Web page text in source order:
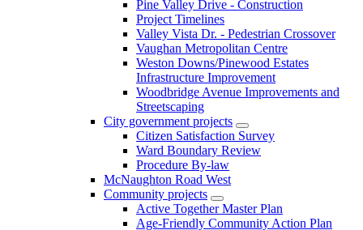
Pine Valley Drive - Construction
Project Timelines
Valley Vista Dr. - Pedestrian Crossover
Vaughan Metropolitan Centre
Weston Downs/Pinewood Estates
Infrastructure Improvement
Woodbridge Avenue Improvements and
Streetscaping
City government projects
Citizen Satisfaction Survey
Ward Boundary Review
Procedure By-law
McNaughton Road West
Community projects
Active Together Master Plan
Age-Friendly Community Action Plan